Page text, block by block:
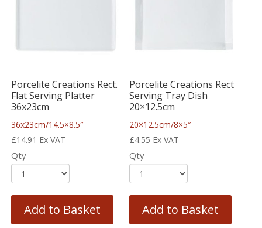
Porcelite Creations Rect.
Flat Serving Platter
36x23cm
36x23cm/14.5×8.5″
£14.91 Ex VAT
Qty
Add to Basket
Porcelite Creations Rect
Serving Tray Dish
20×12.5cm
20×12.5cm/8×5″
£4.55 Ex VAT
Qty
Add to Basket